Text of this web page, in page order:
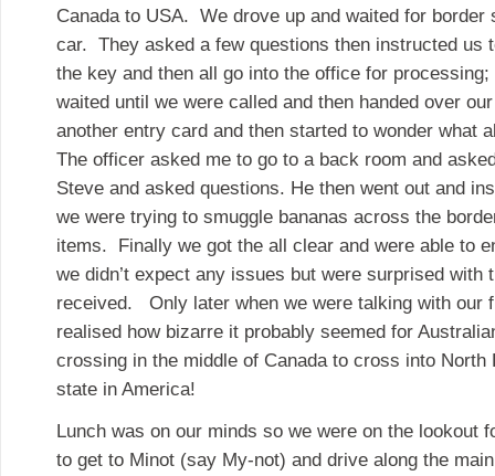
Canada to USA. We drove up and waited for border
car. They asked a few questions then instructed us
the key and then all go into the office for
waited until we were called and then handed over
another entry card and then started to wonder what
The officer asked me to go to a back room and
Steve and asked questions. He then went out and
we were trying to smuggle bananas across the
items. Finally we got the all clear and were able to
we didn’t expect any issues but were surprised with
received. Only later when we were talking with our
realised how bizarre it probably seemed for
crossing in the middle of Canada to cross into
state in America!
Lunch was on our minds so we were on the lookout
to get to Minot (say My-not) and drive along the